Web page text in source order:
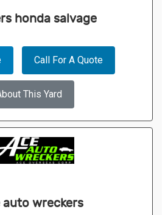
honda salvage
Call For A Quote
This Yard
auto wreckers